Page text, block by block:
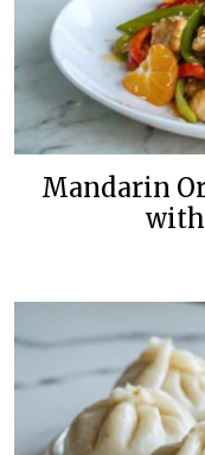
Mandarin
with